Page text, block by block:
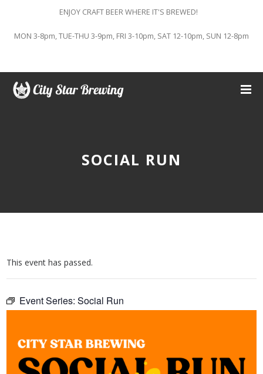
ENJOY CRAFT BEER WHERE IT'S BREWED!
MON 3-8pm, TUE-THU 3-9pm, FRI 3-10pm, SAT 12-10pm, SUN 12-8pm
SOCIAL RUN
This event has passed.
Event Series:Social Run